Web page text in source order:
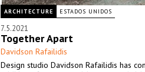
ARCHITECTURE ESTADOS UNIDOS
7.5.2021
Together Apart
Davidson Rafailidis
Design studio Davidson Rafailidis has